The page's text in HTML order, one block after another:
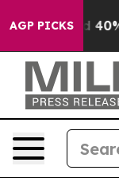
AGP PICKS
Around 40%.